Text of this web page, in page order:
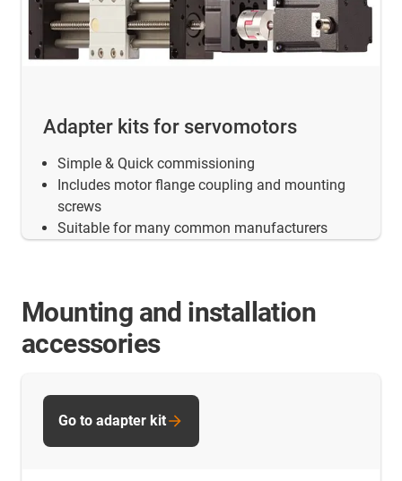
Adapter kits for servomotors
Simple & Quick commissioning
Includes motor flange coupling and mounting
screws
Suitable for many common manufacturers
Mounting and installation
accessories
Go to adapter kit